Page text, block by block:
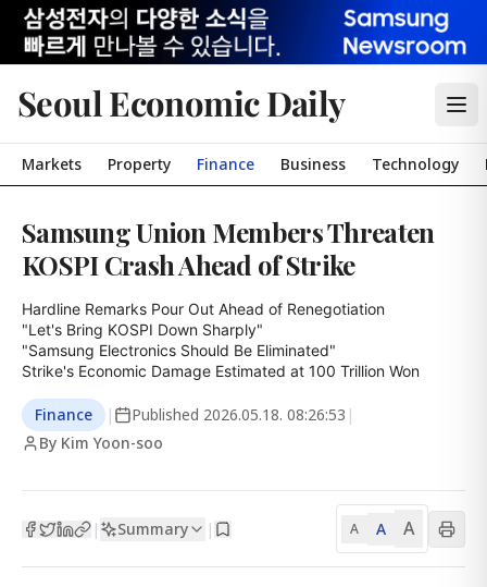
Seoul Economic Daily
Markets Property Finance Business Technology
Samsung Union Members Threaten
KOSPI Crash Ahead of Strike
Hardline Remarks Pour Out Ahead of Renegotiation
"Let's Bring KOSPI Down Sharply"
"Samsung Electronics Should Be Eliminated"
Strike's Economic Damage Estimated at 100 Trillion Won
Finance | Published 2026.05.18. 08:26:53 |
By Kim Yoon-soo
| Summary | A A A